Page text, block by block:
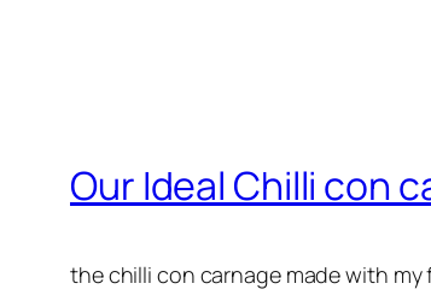
Our Ideal Chilli con
the chilli con carnage made with my